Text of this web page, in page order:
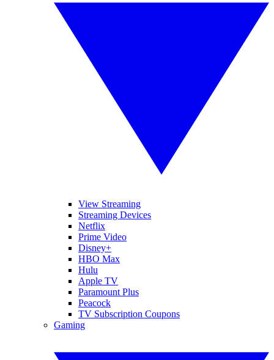
View Streaming
Streaming Devices
Netflix
Prime Video
Disney+
HBO Max
Hulu
Apple TV
Paramount Plus
Peacock
TV Subscription Coupons
Gaming